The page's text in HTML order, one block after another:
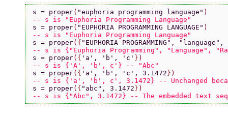
s = proper( "euphoria programming language" )
-- s is "Euphoria Programming Language"
s = proper( "EUPHORIA PROGRAMMING LANGUAGE" )
-- s is "Euphoria Programming Language"
s = proper( { "EUPHORIA PROGRAMMING" , "language" ,
-- s is {"Euphoria Programming", "Language",
s = proper( { 'a' , 'b' , 'c' } )
-- s is {'A', 'b', c'} -- "Abc"
s = proper( { 'a' , 'b' , 'c' , 3.1472 } )
-- s is {'a', 'b', c', 3.1472} -- Unchanged
s = proper( { "abc" , 3.1472 } )
-- s is {"Abc", 3.1472} -- The embedded text